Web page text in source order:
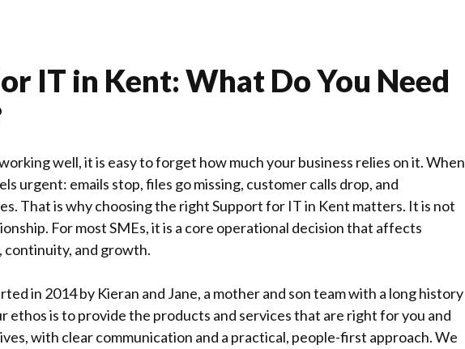
IT in Kent: What Do You Need
well, it is easy to forget how much your business relies on it. When
urgent: emails stop, files go missing, customer calls drop, and
That is why choosing the right Support for IT in Kent matters. It is not
For most SMEs, it is a core operational decision that affects
continuity, and growth.
in 2014 by Kieran and Jane, a mother and son team with a long history
ethos is to provide the products and services that are right for you and
with clear communication and a practical, people-first approach. We